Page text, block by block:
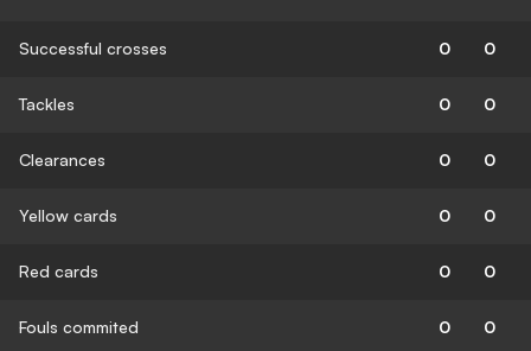
Successful crosses 0 0
Tackles 0 0
Clearances 0 0
Yellow cards 0 0
Red cards 0 0
Fouls commited 0 0